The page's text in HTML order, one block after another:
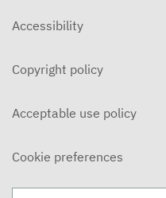
Accessibility
Copyright policy
Acceptable use policy
Cookie preferences